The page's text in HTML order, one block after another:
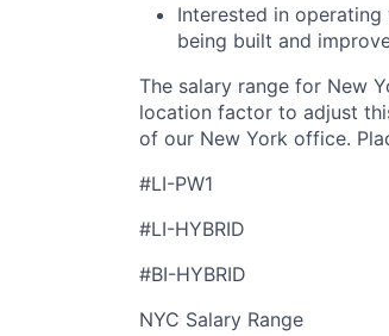
Interested in
being built and
The salary range for New
location factor to adjust
of our New York office.
#LI-PW1
#LI-HYBRID
#BI-HYBRID
NYC Salary Range